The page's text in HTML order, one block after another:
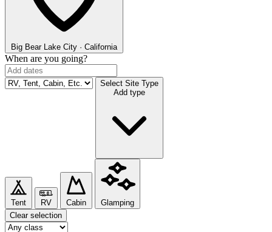
Big Bear Lake City · California
When are you going?
Select Site Type
Add type
Tent RV Cabin
Glamping
Clear selection